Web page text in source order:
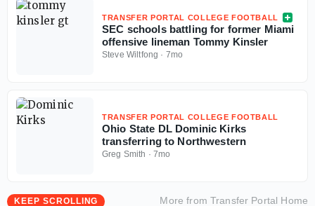
TRANSFER PORTAL COLLEGE FOOTBALL
SEC schools battling for former Miami
offensive lineman Tommy Kinsler
Steve Wiltfong · 7mo
TRANSFER PORTAL COLLEGE FOOTBALL
Ohio State DL Dominic Kirks
transferring to Northwestern
Greg Smith · 7mo
KEEP SCROLLING More from Transfer Portal Home